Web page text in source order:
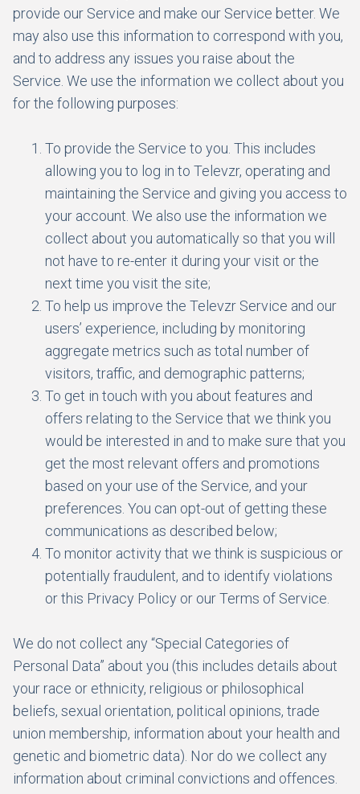
provide our Service and make our Service better. We
may also use this information to correspond with you,
and to address any issues you raise about the
Service. We use the information we collect about you
for the following purposes:
To provide the Service to you. This includes
allowing you to log in to Televzr, operating and
maintaining the Service and giving you access to
your account. We also use the information we
collect about you automatically so that you will
not have to re-enter it during your visit or the
next time you visit the site;
To help us improve the Televzr Service and our
users’ experience, including by monitoring
aggregate metrics such as total number of
visitors, traffic, and demographic patterns;
To get in touch with you about features and
offers relating to the Service that we think you
would be interested in and to make sure that you
get the most relevant offers and promotions
based on your use of the Service, and your
preferences. You can opt-out of getting these
communications as described below;
To monitor activity that we think is suspicious or
potentially fraudulent, and to identify violations
or this Privacy Policy or our Terms of Service.
We do not collect any “Special Categories of
Personal Data” about you (this includes details about
your race or ethnicity, religious or philosophical
beliefs, sexual orientation, political opinions, trade
union membership, information about your health and
genetic and biometric data). Nor do we collect any
information about criminal convictions and offences.